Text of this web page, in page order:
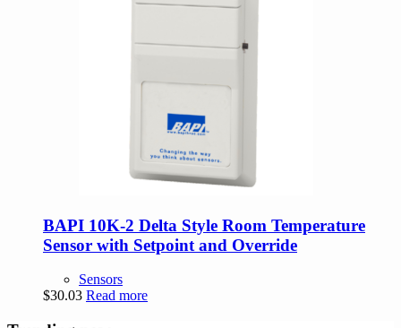
BAPI 10K-2 Delta Style Room Temperature
Sensor with Setpoint and Override
Sensors
$30.03 Read more